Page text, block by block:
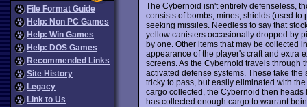
File Format Guide
Help: Non PC Games
Help: Win Games
Help: DOS Games
Recommended Links
Site History
Legacy
Link to Us
The Cybernoid isn't entirely defenseless,
consists of bombs, mines, shields (used
seeking missiles. Needless to say that
yellow canisters occasionally dropped by
by one. Other items that may be collected
appearance of the player's craft and extra
screens. As the Cybernoid travels through
activated defense systems. These take
tricky to pass, but easily eliminated with
cargo collected, the Cybernoid then
has collected enough cargo to warrant